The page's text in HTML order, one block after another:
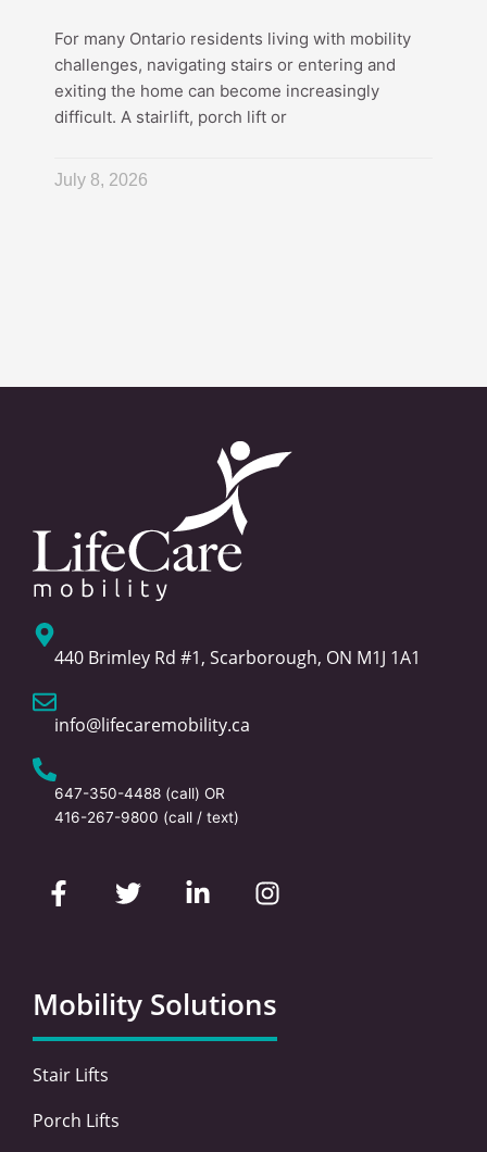
For many Ontario residents living with mobility
challenges, navigating stairs or entering and
exiting the home can become increasingly
difficult. A stairlift, porch lift or
July 8, 2026
440 Brimley Rd #1, Scarborough, ON M1J 1A1
info@lifecaremobility.ca
647-350-4488 (call) OR
416-267-9800 (call / text)
a
c
o
o
k
-
w
i
e
r
i
d
i
n
n
s
g
r
a
Mobility Solutions
Stair Lifts
Porch Lifts